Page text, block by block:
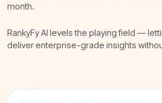
month.
RankyFy AI levels the playing field —
deliver enterprise-grade insights